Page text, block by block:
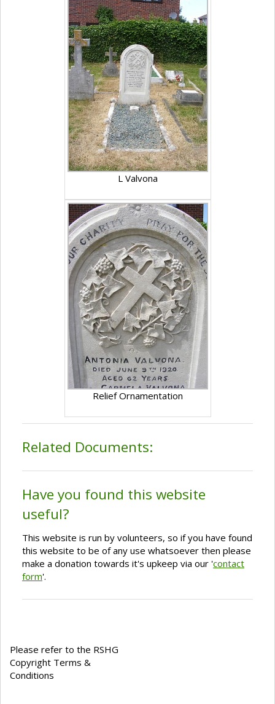
L Valvona
Relief Ornamentation
Related Documents:
Have you found this website
useful?
This website is run by volunteers, so if you have found
this website to be of any use whatsoever then please
make a donation towards it's upkeep via our 'contact
form'.
Please refer to the RSHG
Copyright Terms &
Conditions